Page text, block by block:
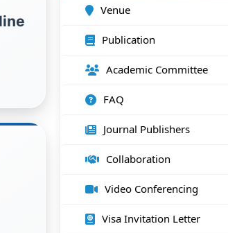
Venue
Publication
Academic Committee
FAQ
Journal Publishers
Collaboration
Video Conferencing
Visa Invitation Letter